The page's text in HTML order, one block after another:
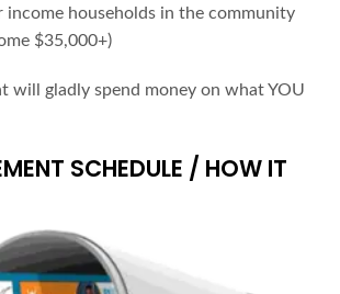
income households in the community
$35,000+)
will gladly spend money on what YOU
SCHEDULE / HOW IT